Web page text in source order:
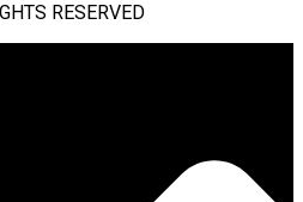
RESERVED